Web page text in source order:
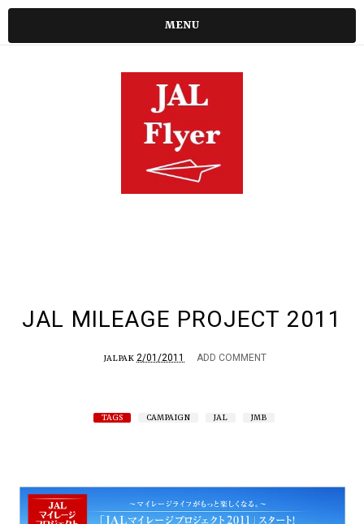
MENU
JAL MILEAGE PROJECT 2011
JALPAK 2/01/2011 ADD COMMENT
TAGS CAMPAIGN JAL JMB